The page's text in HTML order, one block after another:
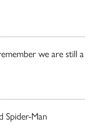
we are still a
Spider-Man